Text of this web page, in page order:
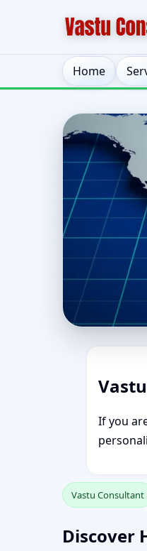
Home
If you
Vastu Consultant
Discover